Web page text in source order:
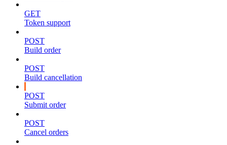
GET
Token support
POST
Build order
POST
Build cancellation
POST
Submit order
POST
Cancel orders